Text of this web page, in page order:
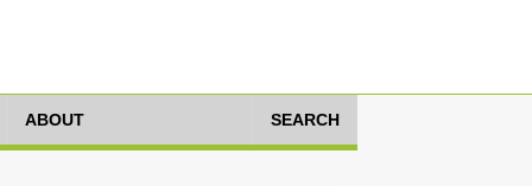
ABOUT SEARCH